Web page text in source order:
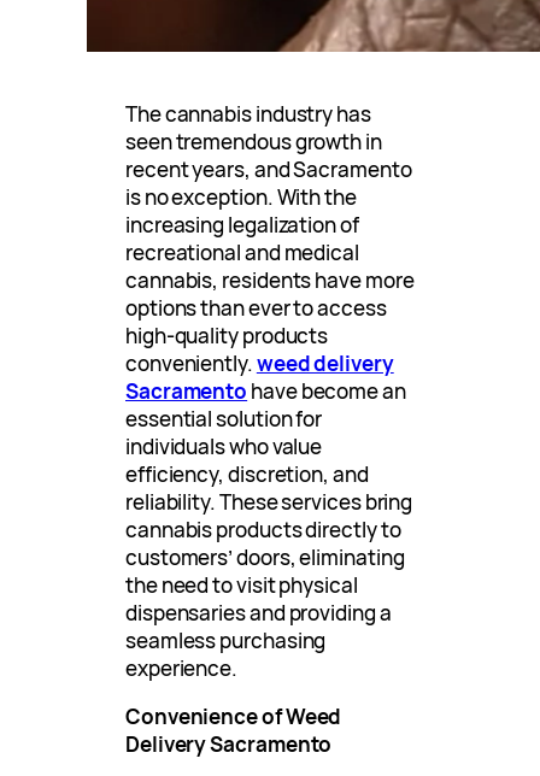
The cannabis industry has
seen tremendous growth in
recent years, and Sacramento
is no exception. With the
increasing legalization of
recreational and medical
cannabis, residents have more
options than ever to access
high-quality products
conveniently. weed delivery
Sacramento have become an
essential solution for
individuals who value
efficiency, discretion, and
reliability. These services bring
cannabis products directly to
customers’ doors, eliminating
the need to visit physical
dispensaries and providing a
seamless purchasing
experience.
Convenience of Weed
Delivery Sacramento